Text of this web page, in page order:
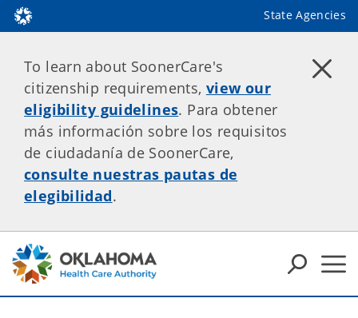
State Agencies
To learn about SoonerCare's
citizenship requirements, view our
eligibility guidelines. Para obtener
más información sobre los requisitos
de ciudadanía de SoonerCare,
consulte nuestras pautas de
elegibilidad.